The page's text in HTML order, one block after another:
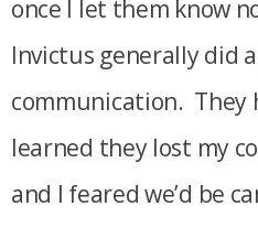
once I let them know
Invictus generally did
communication. They
learned they lost my
and I feared we’d be